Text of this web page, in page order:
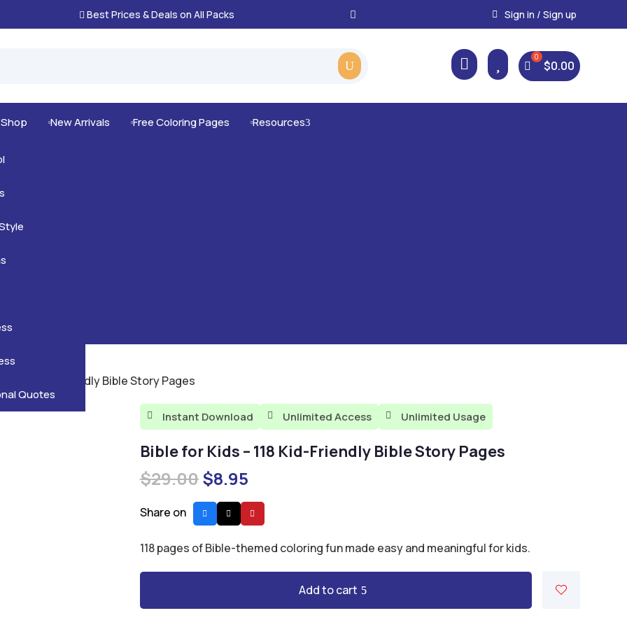
 Best Prices & Deals on All Packs  Instant, Unlimited
Sign in / Sign up
 $0.00
Animals
Quotes
New Arrivals Free Coloring Pages Resources3
– 118 Kid-Friendly Bible Story Pages
 Instant Download  Unlimited Access  Unlimited Usage
Bible for Kids – 118 Kid-Friendly Bible Story Pages
$29.00Original
price
was:
$8.95Current
price
is:
Share on
118 pages of Bible-themed coloring fun made easy and meaningful for kids.
Add to cart